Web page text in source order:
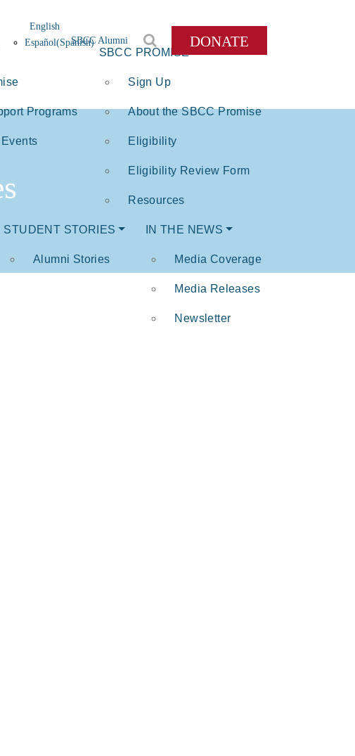
Programs
SBCC PROMISE
Sign Up
About the SBCC Promise
Eligibility
Eligibility Review Form
Resources
STUDENT STORIES
Alumni Stories
IN THE NEWS
Media Coverage
Media Releases
Newsletter
English
Español(Spanish)
SBCC Alumni DONATE